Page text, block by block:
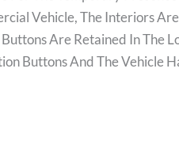
Vehicle, The Interiors
Are Retained In The
Buttons And The Vehicle